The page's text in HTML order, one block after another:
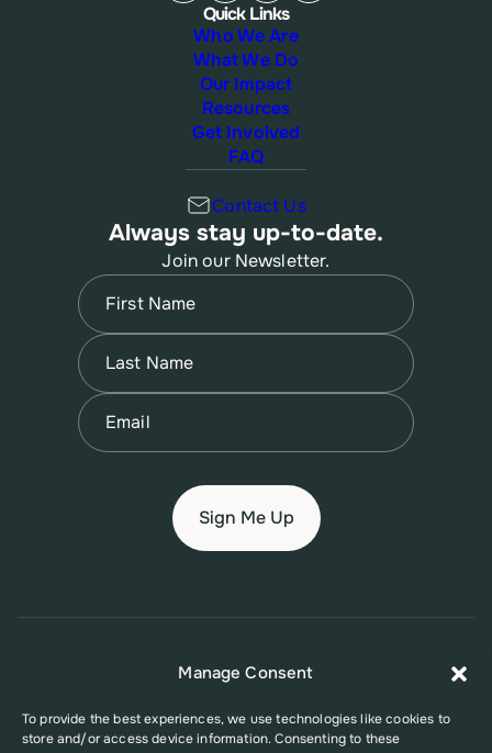
Manage Consent
To provide the best experiences, we use technologies like cookies to
store and/or access device information. Consenting to these
Quick Links
Who We Are
What We Do
Our Impact
Resources
Get Involved
FAQ
Contact Us
Always stay up-to-date.
Join our Newsletter.
Name
First
Name
Last
Email
Privacy PolicyAccessibility Policy